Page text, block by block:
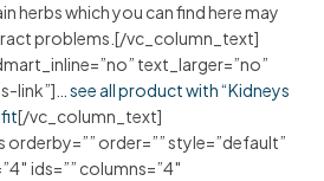
herbs which you can find here may
problems.[/vc_column_text]
text_larger=”no”
link”] … see all product with “Kidneys
[/vc_column_text]
order=”” style=”default”
ids=”” columns=”4″